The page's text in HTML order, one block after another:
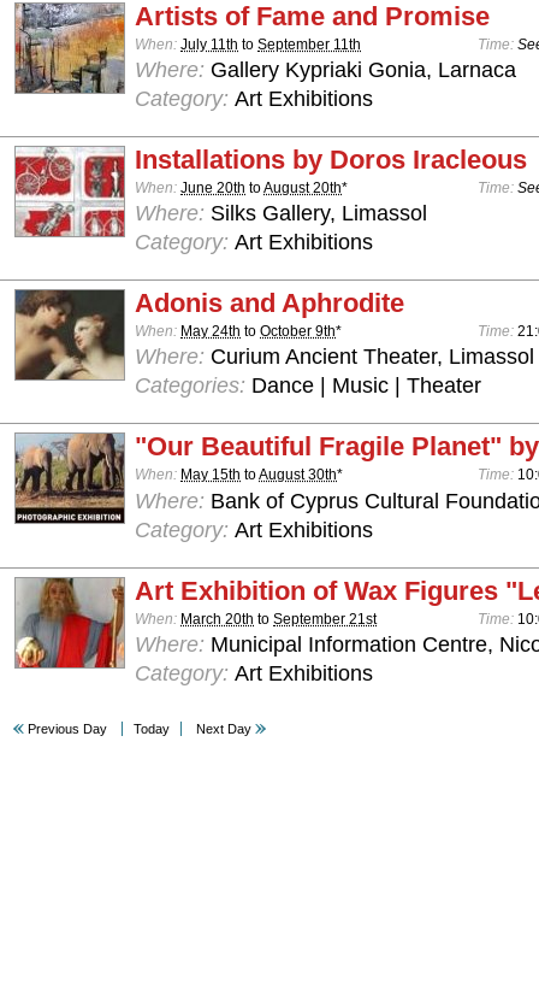
Artists of Fame and Promise
When: July 11th to September 11th Time:
Where: Gallery Kypriaki Gonia, Larnaca
Category: Art Exhibitions
Installations by Doros Iracleous
When: June 20th toAugust 20th* Time:
Where: Silks Gallery, Limassol
Category: Art Exhibitions
Adonis and Aphrodite
When: May 24th to October 9th* Time:
Where: Curium Ancient Theater, Limassol
Categories: Dance | Music | Theater
"Our Beautiful Fragile Planet"
When: May 15th toAugust 30th* Time:
Where: Bank of Cyprus Cultural
Category: Art Exhibitions
Art Exhibition of Wax Figures
When: March 20th to September 21st Time:
Where: Municipal Information Centre,
Category: Art Exhibitions
Previous Day Today Next Day